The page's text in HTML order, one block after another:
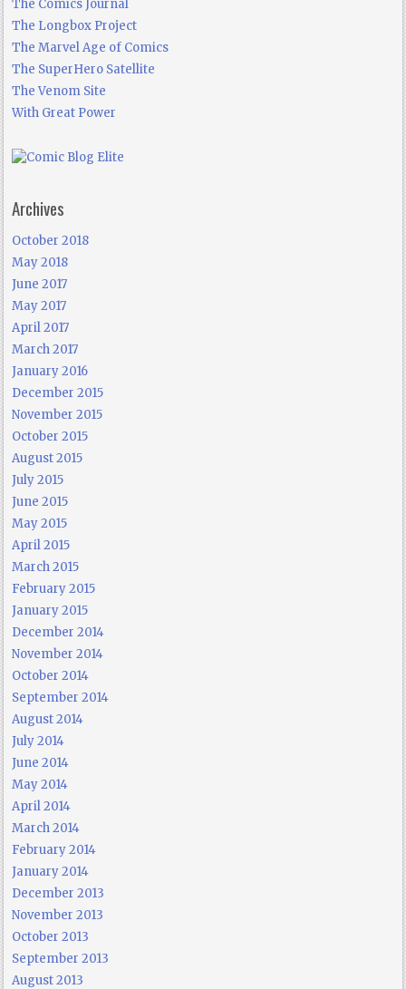
The Comics Journal
The Longbox Project
The Marvel Age of Comics
The SuperHero Satellite
The Venom Site
With Great Power
Archives
October 2018
May 2018
June 2017
May 2017
April 2017
March 2017
January 2016
December 2015
November 2015
October 2015
August 2015
July 2015
June 2015
May 2015
April 2015
March 2015
February 2015
January 2015
December 2014
November 2014
October 2014
September 2014
August 2014
July 2014
June 2014
May 2014
April 2014
March 2014
February 2014
January 2014
December 2013
November 2013
October 2013
September 2013
August 2013